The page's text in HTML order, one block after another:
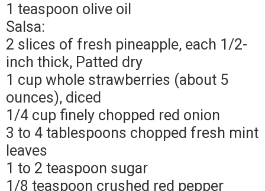
1 teaspoon olive oil
Salsa:
2 slices of fresh pineapple, each 1/2-
inch thick, Patted dry
1 cup whole strawberries (about 5
ounces), diced
1/4 cup finely chopped red onion
3 to 4 tablespoons chopped fresh mint
leaves
1 to 2 teaspoon sugar
1/8 teaspoon crushed red pepper